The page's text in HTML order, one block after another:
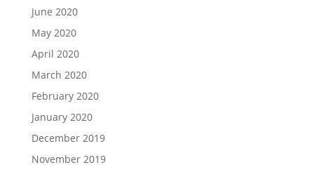
June 2020
May 2020
April 2020
March 2020
February 2020
January 2020
December 2019
November 2019